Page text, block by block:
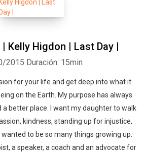
Kelly Higdon | Last Day |
2015 Duración: 15min
for your life and get deep into what it
on the Earth. My purpose has always
a better place. I want my daughter to walk
kindness, standing up for injustice,
to be so many things growing up.
a speaker, a coach and an advocate for